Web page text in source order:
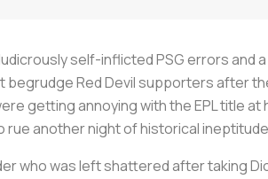
self-inflicted PSG errors and
Red Devil supporters after
getting annoying with the EPL title at
rue another night of historical
who was left shattered after taking